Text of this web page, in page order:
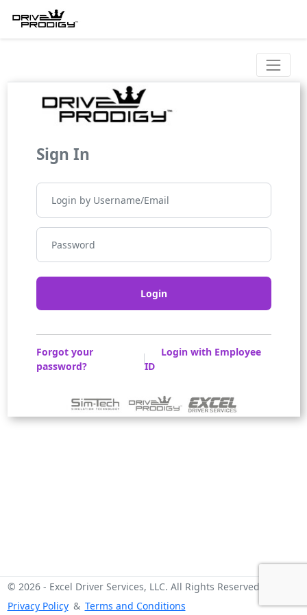
Sign In
Login
Forgot your
password?
Login with Employee
ID
© 2026 - Excel Driver Services, LLC. All Rights Reserved -
Privacy Policy & Terms and Conditions